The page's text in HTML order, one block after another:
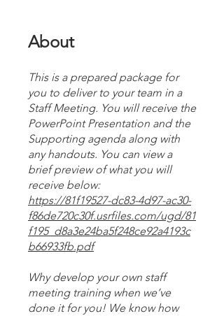
About
This is a prepared package for
you to deliver to your team in a
Staff Meeting. You will receive the
PowerPoint Presentation and the
Supporting agenda along with
any handouts. You can view a
brief preview of what you will
https://81f19527-dc83-4d97-ac30-
f86de720c30f.usrfiles.com/ugd/81
f195_d8a3e24ba5f248ce92a4193c
b66933fb.pdf
Why develop your own staff
meeting training when we’ve
done it for you! We know how